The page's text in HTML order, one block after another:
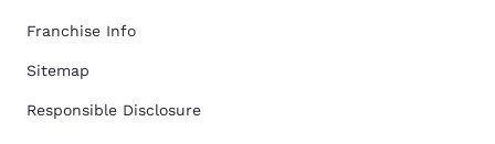
Franchise Info
Sitemap
Responsible Disclosure